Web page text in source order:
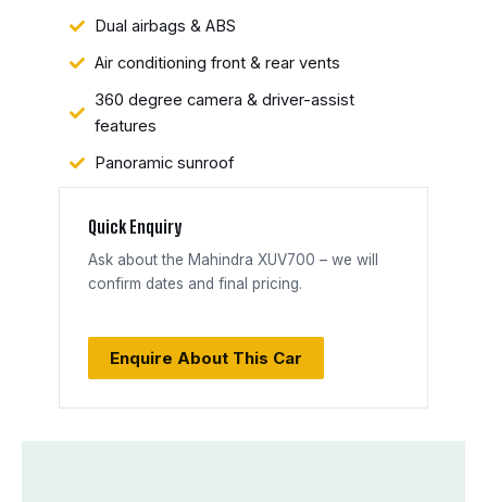
Dual airbags & ABS
Air conditioning front & rear vents
360 degree camera & driver-assist
features
Panoramic sunroof
Quick Enquiry
Ask about the Mahindra XUV700 – we will
confirm dates and final pricing.
Enquire About This Car